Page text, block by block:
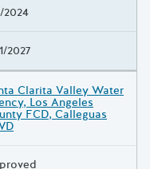
2024
2027
Clarita Valley Water
Los Angeles
FCD, Calleguas